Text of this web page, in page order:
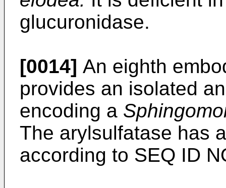
glucuronidase.
[0014] An eighth
provides an isolated
encoding a
The arylsulfatase has
according to SEQ ID